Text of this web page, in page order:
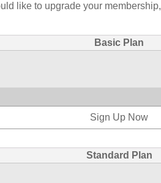
like to upgrade your membership,
Basic Plan
Sign Up Now
Standard Plan